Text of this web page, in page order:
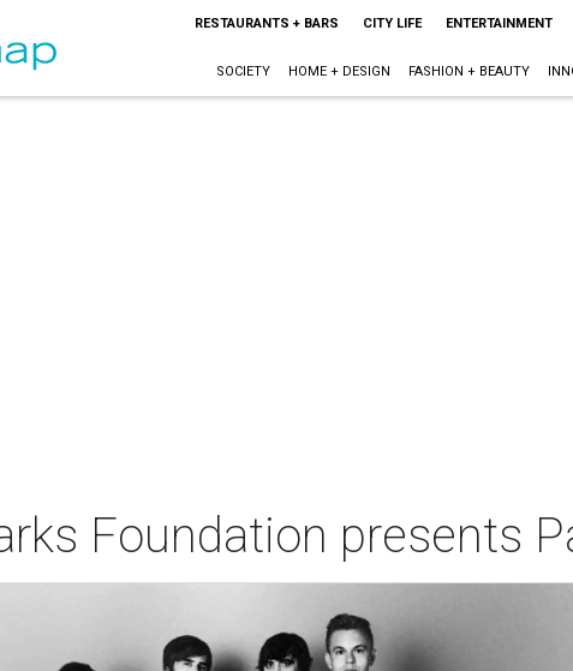
RESTAURANTS + BARS CITY LIFE ENTERTAINMENT
SOCIETY HOME + DESIGN FASHION + BEAUTY
Foundation presents